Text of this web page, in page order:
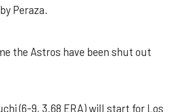
Peraza.
the Astros have been shut out
(6-9, 3.68 ERA) will start for Los